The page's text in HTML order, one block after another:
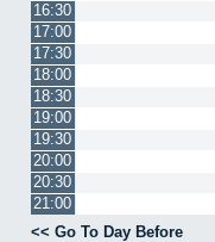
16:30
17:00
17:30
18:00
18:30
19:00
19:30
20:00
20:30
21:00
<< Go To Day Before